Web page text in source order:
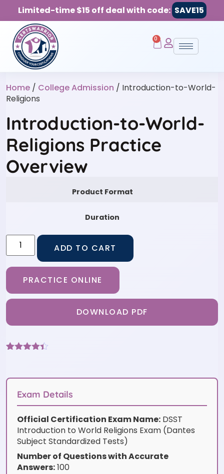
Limited-time $15 off deal with code: SAVE15
0
Home / College Admission / Introduction-to-World-
Religions
Introduction-to-World-
Religions Practice
Overview
Product Format
Duration
ADD TO CART
PRACTICE ONLINE
DOWNLOAD PDF
customer
ratings
Exam Details
Official Certification Exam Name: DSST
Introduction to World Religions Exam (Dantes
Subject Standardized Tests)
Number of Questions with Accurate
Answers:100